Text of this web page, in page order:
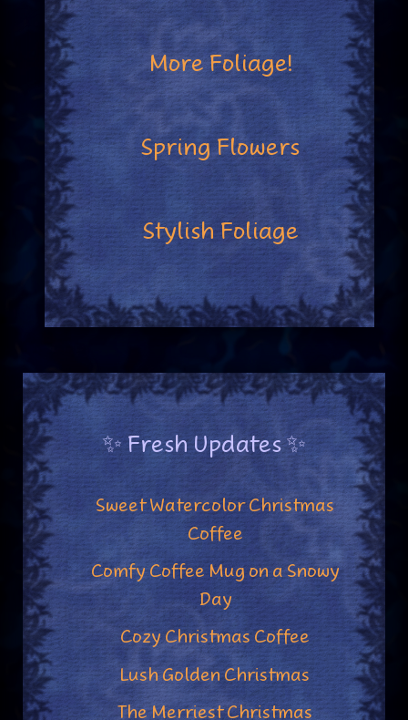
More Foliage!
Spring Flowers
Stylish Foliage
✨ Fresh Updates ✨
Sweet Watercolor Christmas
Coffee
Comfy Coffee Mug on a Snowy
Day
Cozy Christmas Coffee
Lush Golden Christmas
The Merriest Christmas